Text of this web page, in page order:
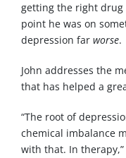
getting the right drug
point he was on
depression farworse.
John addresses the
that has helped a
“The root of
chemical imbalance
with that. In